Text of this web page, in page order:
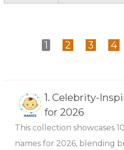
1 2 3 4
1. Celebrity-
for 2026
This collection showcases
names for 2026, blending